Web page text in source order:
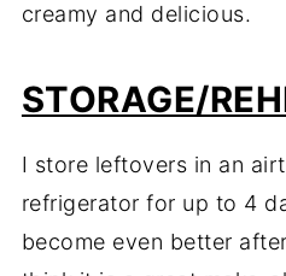
creamy and delicious.
STORAGE/
I store leftovers in an
refrigerator for up to 4
become even better